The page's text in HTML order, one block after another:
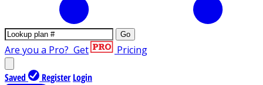
Go
Are you a Pro? Get Pricing
Saved Register Login